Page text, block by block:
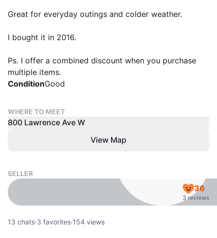
Great for everyday outings and colder weather.
I bought it in 2016.
Ps. I offer a combined discount when you purchase
multiple items.
ConditionGood
WHERE TO MEET
800 Lawrence Ave W
View Map
SELLER
36
3 reviews
13 chats·3 favorites·154 views